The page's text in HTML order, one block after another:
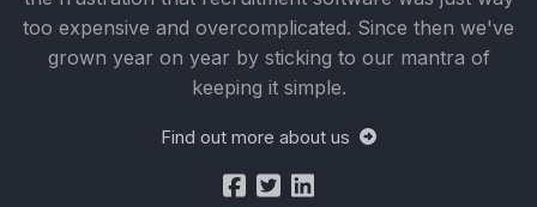
too expensive and overcomplicated. Since then we've
grown year on year by sticking to our mantra of
keeping it simple.
Find out more about us